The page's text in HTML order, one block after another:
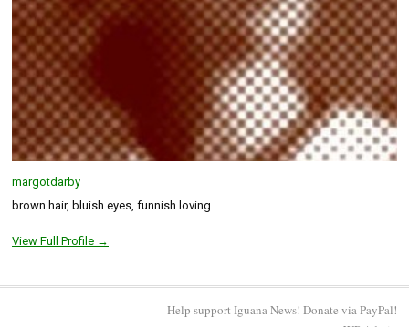
margotdarby
brown hair, bluish eyes, funnish loving
View Full Profile →
Help support Iguana News! Donate via PayPal!